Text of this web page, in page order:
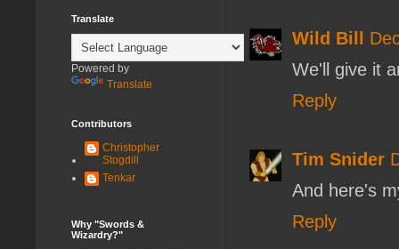
Wild Bill
We'll give it
Reply
Tim Snider
And here's
Reply
Translate
Powered by
Translate
Contributors
Christopher
Stogdill
Tenkar
Why "Swords &
Wizardry?"